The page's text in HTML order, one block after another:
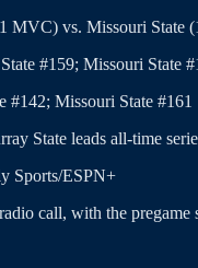
MVC) vs. Missouri
#159; Missouri State
#142; Missouri State #161
State leads all-time
Sports/ESPN+
call, with the pregame